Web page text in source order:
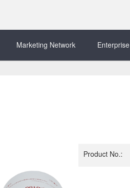
Marketing Network Enterprise
Product No.: